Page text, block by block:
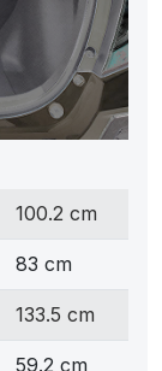
100.2 cm
83 cm
133.5 cm
59.2 cm